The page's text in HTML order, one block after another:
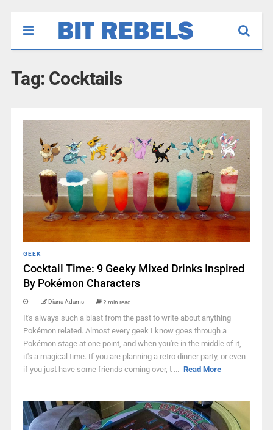
Tag: Cocktails
GEEK
Cocktail Time: 9 Geeky Mixed Drinks Inspired
By Pokémon Characters
Diana Adams 2 min read
It's always such a blast from the past to write about anything
Pokémon related. Almost every geek I know goes through a
Pokémon stage at one point, and when you're in the middle of it,
it's a magical time. If you are planning a retro dinner party, or even
if you just have some friends coming over, t ... Read More